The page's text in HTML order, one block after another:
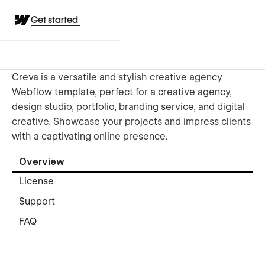
Get started
Creva is a versatile and stylish creative agency
Webflow template, perfect for a creative agency,
design studio, portfolio, branding service, and digital
creative. Showcase your projects and impress clients
with a captivating online presence.
Overview
License
Support
FAQ